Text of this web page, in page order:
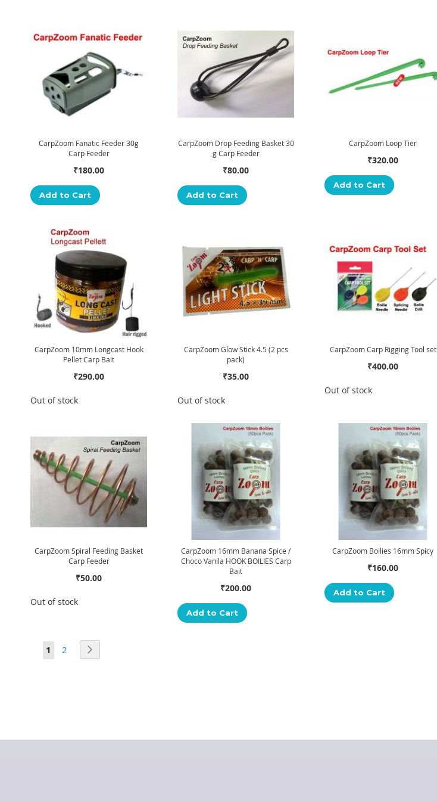
CarpZoom Fanatic Feeder 30g
Carp Feeder
₹180.00
Add to Cart
CarpZoom Drop Feeding Basket 30
g Carp Feeder
₹80.00
Add to Cart
CarpZoom Loop Tier
₹320.00
Add to Cart
CarpZoom 10mm Longcast Hook
Pellet Carp Bait
₹290.00
Out of stock
CarpZoom Glow Stick 4.5 (2 pcs
pack)
₹35.00
Out of stock
CarpZoom Carp Rigging Tool set
₹400.00
Out of stock
CarpZoom Spiral Feeding Basket
Carp Feeder
₹50.00
Out of stock
CarpZoom 16mm Banana Spice /
Choco Vanila HOOK BOILIES Carp
Bait
₹200.00
Add to Cart
CarpZoom Boilies 16mm Spicy
₹160.00
Add to Cart
Page
You're currently reading page
1 Page
2